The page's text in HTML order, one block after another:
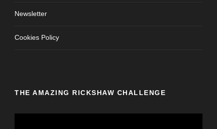
Newsletter
Cookies Policy
THE AMAZING RICKSHAW CHALLENGE